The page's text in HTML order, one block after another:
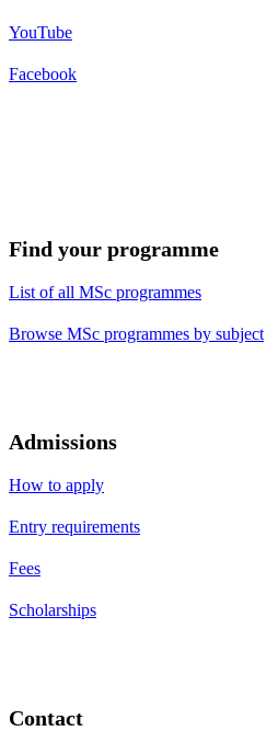
YouTube
Facebook
Find your programme
List of all MSc programmes
Browse MSc programmes by subject
Admissions
How to apply
Entry requirements
Fees
Scholarships
Contact